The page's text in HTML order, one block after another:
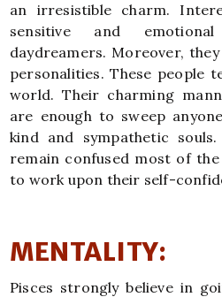
an irresistible charm.
sensitive and
daydreamers. Moreover,
personalities. These people
world. Their charming
are enough to sweep
kind and sympathetic
remain confused most of
to work upon their self-
MENTALITY:
Pisces strongly believe in